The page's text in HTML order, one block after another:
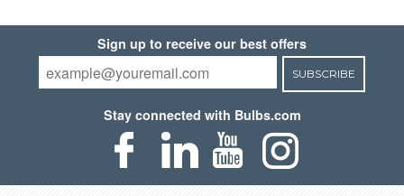
Sign up to receive our best offers
SUBSCRIBE
Stay connected with Bulbs.com